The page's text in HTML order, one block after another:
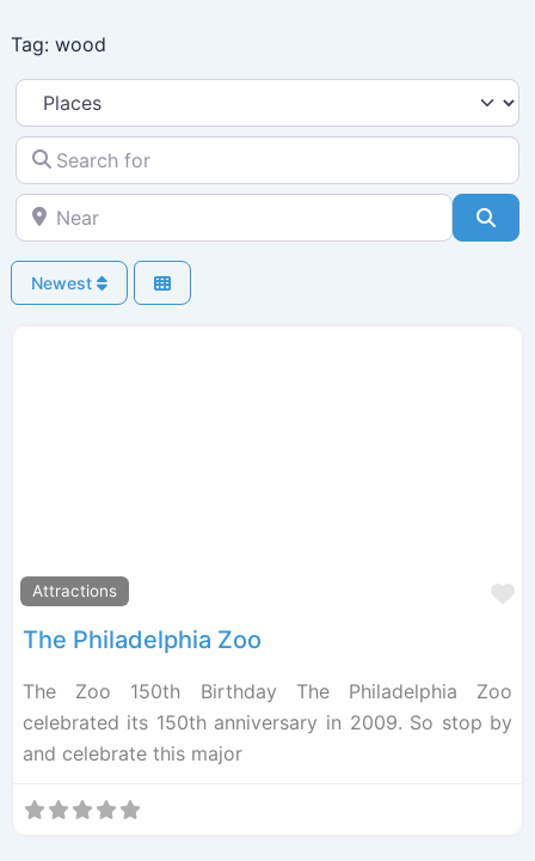
to
content
Tag: wood
Select search type
Search for
Near
Newest
Attractions
The Philadelphia Zoo
The Zoo 150th Birthday The Philadelphia Zoo
celebrated its 150th anniversary in 2009. So stop by
and celebrate this major